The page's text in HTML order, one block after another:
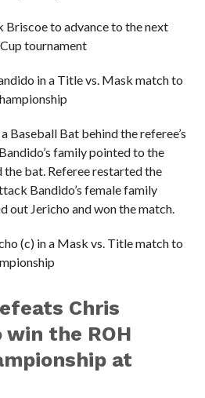
Briscoe to advance to the next
tournament
in a Title vs. Mask match to
Baseball Bat behind the referee’s
family pointed to the
bat. Referee restarted the
Bandido’s female family
out Jericho and won the match.
(c) in a Mask vs. Title match to
Chris
the ROH
at